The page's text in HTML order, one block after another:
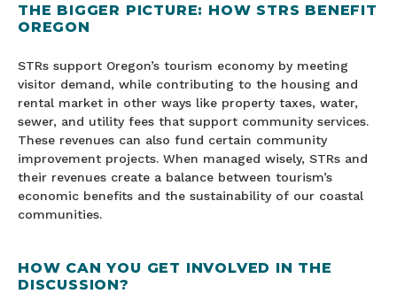
THE BIGGER PICTURE: HOW STRS BENEFIT
OREGON
STRs support Oregon’s tourism economy by meeting
visitor demand, while contributing to the housing and
rental market in other ways like property taxes, water,
sewer, and utility fees that support community services.
These revenues can also fund certain community
improvement projects. When managed wisely, STRs and
their revenues create a balance between tourism’s
economic benefits and the sustainability of our coastal
communities.
HOW CAN YOU GET INVOLVED IN THE
DISCUSSION?